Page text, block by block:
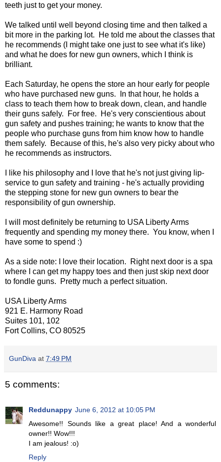
teeth just to get your money.
We talked until well beyond closing time and then talked a
bit more in the parking lot. He told me about the classes that
he recommends (I might take one just to see what it's like)
and what he does for new gun owners, which I think is
brilliant.
Each Saturday, he opens the store an hour early for people
who have purchased new guns. In that hour, he holds a
class to teach them how to break down, clean, and handle
their guns safely. For free. He's very conscientious about
gun safety and pushes training; he wants to know that the
people who purchase guns from him know how to handle
them safely. Because of this, he's also very picky about who
he recommends as instructors.
I like his philosophy and I love that he's not just giving lip-
service to gun safety and training - he's actually providing
the stepping stone for new gun owners to bear the
responsibility of gun ownership.
I will most definitely be returning to USA Liberty Arms
frequently and spending my money there. You know, when I
have some to spend :)
As a side note: I love their location. Right next door is a spa
where I can get my happy toes and then just skip next door
to fondle guns. Pretty much a perfect situation.
USA Liberty Arms
921 E. Harmony Road
Suites 101, 102
Fort Collins, CO 80525
GunDiva at 7:49 PM
5 comments:
Reddunappy June 6, 2012 at 10:05 PM
Awesome!! Sounds like a great place! And a wonderful
owner!! Wow!!!
I am jealous! :o)
Reply